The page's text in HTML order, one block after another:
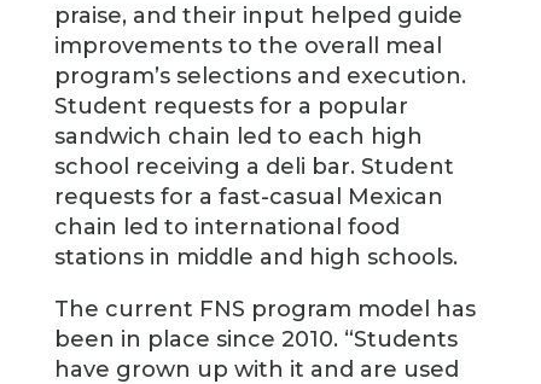
praise, and their input helped guide
improvements to the overall meal
program’s selections and execution.
Student requests for a popular
sandwich chain led to each high
school receiving a deli bar. Student
requests for a fast-casual Mexican
chain led to international food
stations in middle and high schools.
The current FNS program model has
been in place since 2010. “Students
have grown up with it and are used